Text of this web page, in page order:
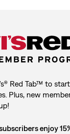
Red Tab™ to
Plus, new
enjoy